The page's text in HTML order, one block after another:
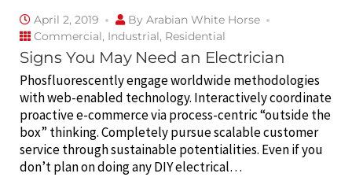
April 2, 2019 By Arabian White Horse
Commercial, Industrial, Residential
Signs You May Need an Electrician
Phosfluorescently engage worldwide methodologies
with web-enabled technology. Interactively coordinate
proactive e-commerce via process-centric “outside the
box” thinking. Completely pursue scalable customer
service through sustainable potentialities. Even if you
don’t plan on doing any DIY electrical…